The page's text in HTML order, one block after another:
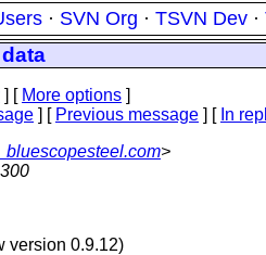
· SVN Org · TSVN Dev ·
] [ More options ]
] [ Previous message ] [ In
>
version 0.9.12)